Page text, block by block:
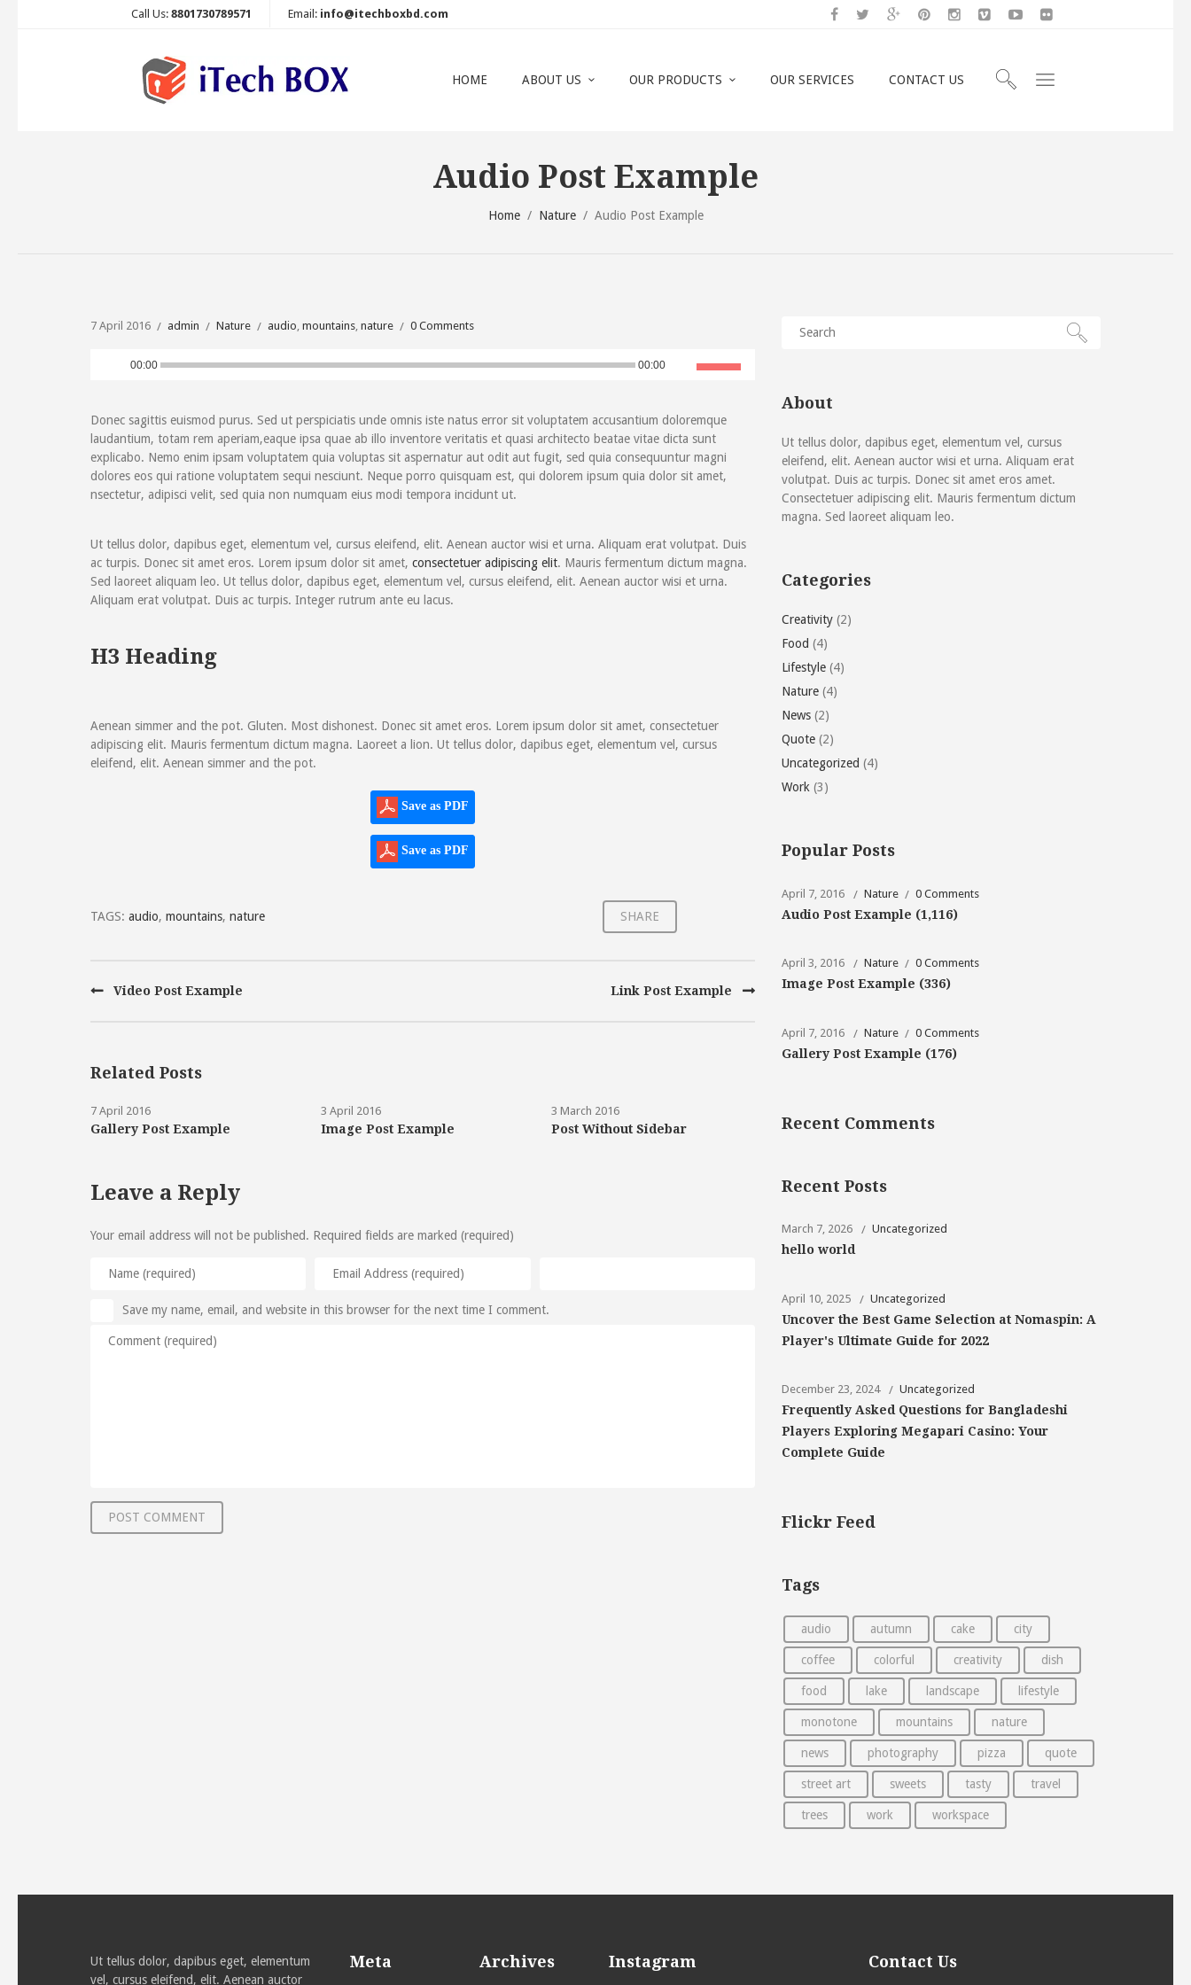
Call Us: 8801730789571 Email: info@itechboxbd.com
HOME ABOUT US OUR PRODUCTS OUR SERVICES CONTACT US
Audio Post Example
Home / Nature / Audio Post Example
7 April 2016 admin Nature audio mountains nature 0 Comments
00:00 00:00
Up/Down
increase
decrease
Donec sagittis euismod purus. Sed ut perspiciatis unde omnis iste natus error sit voluptatem accusantium doloremque
laudantium, totam rem aperiam,eaque ipsa quae ab illo inventore veritatis et quasi architecto beatae vitae dicta sunt
explicabo. Nemo enim ipsam voluptatem quia voluptas sit aspernatur aut odit aut fugit, sed quia consequuntur magni
dolores eos qui ratione voluptatem sequi nesciunt. Neque porro quisquam est, qui dolorem ipsum quia dolor sit amet,
nsectetur, adipisci velit, sed quia non numquam eius modi tempora incidunt ut.
Ut tellus dolor, dapibus eget, elementum vel, cursus eleifend, elit. Aenean auctor wisi et urna. Aliquam erat volutpat. Duis
ac turpis. Donec sit amet eros. Lorem ipsum dolor sit amet, consectetuer adipiscing elit. Mauris fermentum dictum magna.
Sed laoreet aliquam leo. Ut tellus dolor, dapibus eget, elementum vel, cursus eleifend, elit. Aenean auctor wisi et urna.
Aliquam erat volutpat. Duis ac turpis. Integer rutrum ante eu lacus.
H3 Heading
Aenean simmer and the pot. Gluten. Most dishonest. Donec sit amet eros. Lorem ipsum dolor sit amet, consectetuer
adipiscing elit. Mauris fermentum dictum magna. Laoreet a lion. Ut tellus dolor, dapibus eget, elementum vel, cursus
eleifend, elit. Aenean simmer and the pot.
Save as PDF
Save as PDF
TAGS: audio, mountains, nature SHARE
Video Post Example Link Post Example
Related Posts
7 April 2016
Gallery Post Example
3 April 2016
Image Post Example
3 March 2016
Post Without Sidebar
Leave a Reply
Your email address will not be published. Required fields are marked (required)
Save my name, email, and website in this browser for the next time I comment.
About
Ut tellus dolor, dapibus eget, elementum vel, cursus
eleifend, elit. Aenean auctor wisi et urna. Aliquam erat
volutpat. Duis ac turpis. Donec sit amet eros amet.
Consectetuer adipiscing elit. Mauris fermentum dictum
magna. Sed laoreet aliquam leo.
Categories
Creativity (2)
Food (4)
Lifestyle (4)
Nature (4)
News (2)
Quote (2)
Uncategorized (4)
Work (3)
Popular Posts
April 7, 2016 Nature 0 Comments
Audio Post Example (1,116)
April 3, 2016 Nature 0 Comments
Image Post Example (336)
April 7, 2016 Nature 0 Comments
Gallery Post Example (176)
Recent Comments
Recent Posts
March 7, 2026 Uncategorized
hello world
April 10, 2025 Uncategorized
Uncover the Best Game Selection at Nomaspin: A
Player's Ultimate Guide for 2022
December 23, 2024 Uncategorized
Frequently Asked Questions for Bangladeshi
Players Exploring Megapari Casino: Your
Complete Guide
Flickr Feed
Tags
audio autumn cake city
coffee colorful creativity dish
food lake landscape lifestyle
monotone mountains nature
news photography pizza quote
street art sweets tasty travel
trees work workspace
Ut tellus dolor, dapibus eget, elementum
vel, cursus eleifend, elit. Aenean auctor
Meta Archives Instagram Contact Us